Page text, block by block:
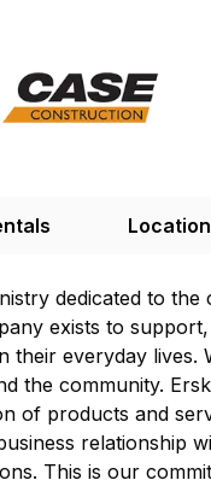
dedicated to
exists to
their everyday
the community.
of products and
relationship
This is our